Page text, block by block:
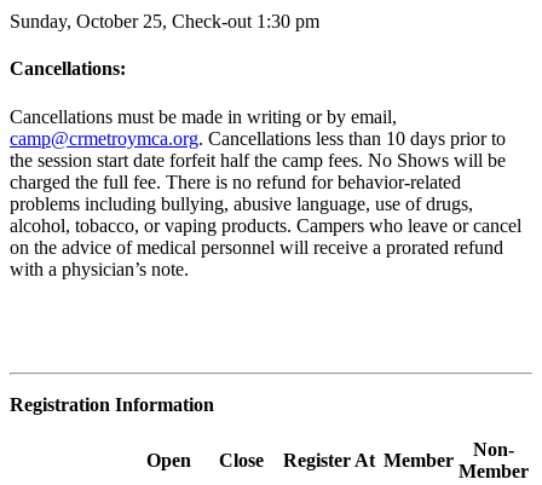
Sunday, October 25, Check-out 1:30 pm
Cancellations:
Cancellations must be made in writing or by email,
camp@crmetroymca.org. Cancellations less than 10 days prior to
the session start date forfeit half the camp fees. No Shows will be
charged the full fee. There is no refund for behavior-related
problems including bullying, abusive language, use of drugs,
alcohol, tobacco, or vaping products. Campers who leave or cancel
on the advice of medical personnel will receive a prorated refund
with a physician’s note.
Registration Information
Open Close Register At Member
Non-
Member